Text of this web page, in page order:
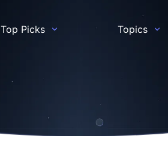
Top Picks Topics